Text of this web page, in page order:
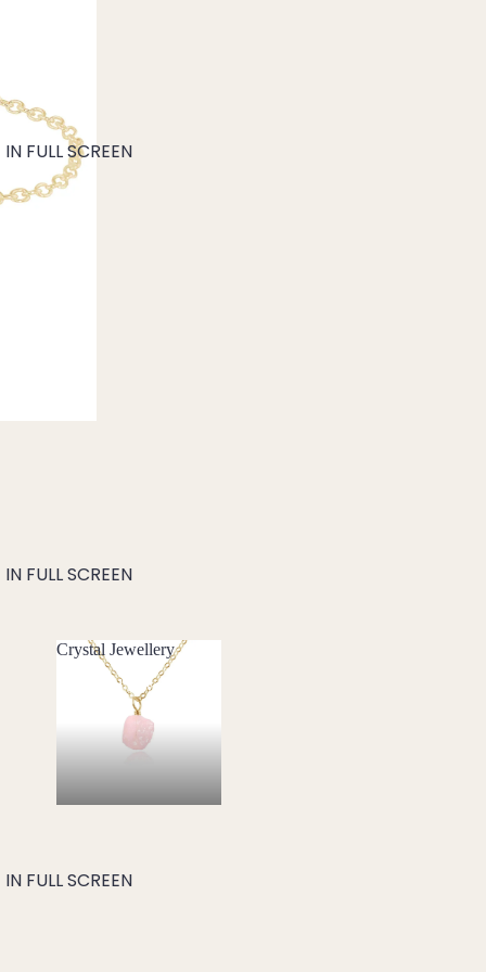
Crystal Jewellery
Crystal Jewellery
FULL SCREEN
FULL SCREEN
FULL SCREEN